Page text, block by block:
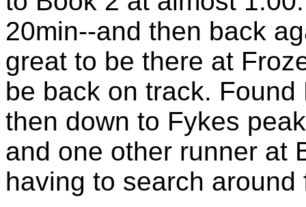
20min--and then back
great to be there at
be back on track.
then down to Fykes
and one other runner at
having to search around